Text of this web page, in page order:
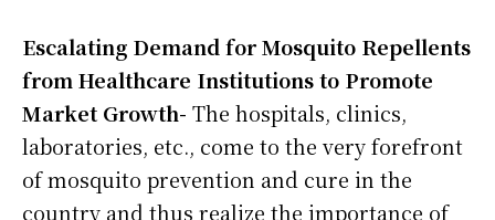
Escalating Demand for Mosquito Repellents
from Healthcare Institutions to Promote
Market Growth- The hospitals, clinics,
laboratories, etc., come to the very forefront
of mosquito prevention and cure in the
country and thus realize the importance of